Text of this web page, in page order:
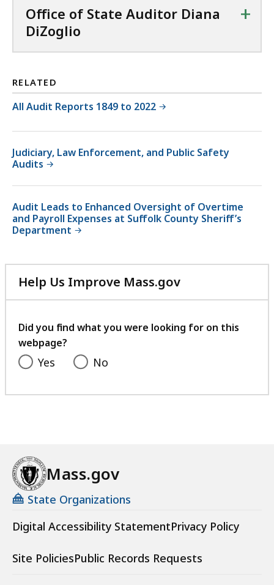
Office of State Auditor Diana
DiZoglio
+
RELATED
All Audit Reports 1849 to 2022
Judiciary, Law Enforcement, and Public Safety
Audits
Audit Leads to Enhanced Oversight of Overtime
and Payroll Expenses at Suffolk County Sheriff’s
Department
Help Us Improve Mass.gov
with
feedback
Did you find what you were looking for on this
webpage?
Yes No
Mass.gov
State Organizations
Digital Accessibility StatementPrivacy Policy
Site PoliciesPublic Records Requests